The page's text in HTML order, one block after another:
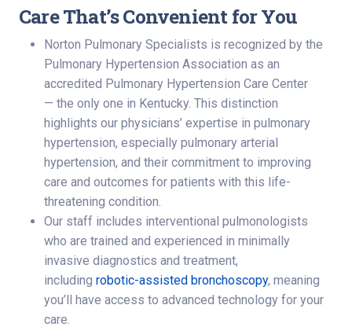
Care That’s Convenient for You
Norton Pulmonary Specialists is recognized by the
Pulmonary Hypertension Association as an
accredited Pulmonary Hypertension Care Center
— the only one in Kentucky. This distinction
highlights our physicians’ expertise in pulmonary
hypertension, especially pulmonary arterial
hypertension, and their commitment to improving
care and outcomes for patients with this life-
threatening condition.
Our staff includes interventional pulmonologists
who are trained and experienced in minimally
invasive diagnostics and treatment,
including robotic-assisted bronchoscopy, meaning
you’ll have access to advanced technology for your
care.